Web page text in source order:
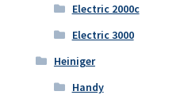
Electric 2000c
Electric 3000
Heiniger
Handy